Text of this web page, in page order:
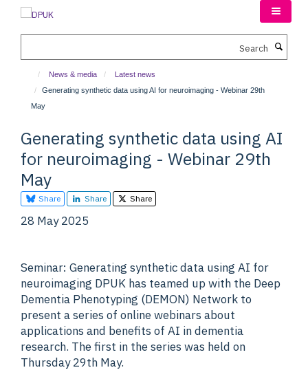
News & media
Latest news
Generating synthetic data using AI for neuroimaging - Webinar 29th
May
Generating synthetic data using AI
for neuroimaging - Webinar 29th
May
Share Share Share
28 May 2025
Seminar: Generating synthetic data using AI for
neuroimaging DPUK has teamed up with the Deep
Dementia Phenotyping (DEMON) Network to
present a series of online webinars about
applications and benefits of AI in dementia
research. The first in the series was held on
Thursday 29th May.